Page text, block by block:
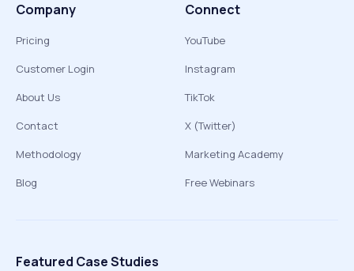
Company
Pricing
Customer Login
About Us
Contact
Methodology
Blog
Connect
YouTube
Instagram
TikTok
X (Twitter)
Marketing Academy
Free Webinars
Featured Case Studies